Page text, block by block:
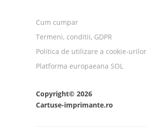
Cum cumpar
Termeni, conditii, GDPR
Politica de utilizare a cookie-urilor
Platforma europaeana SOL
Copyright© 2026
Cartuse-imprimante.ro